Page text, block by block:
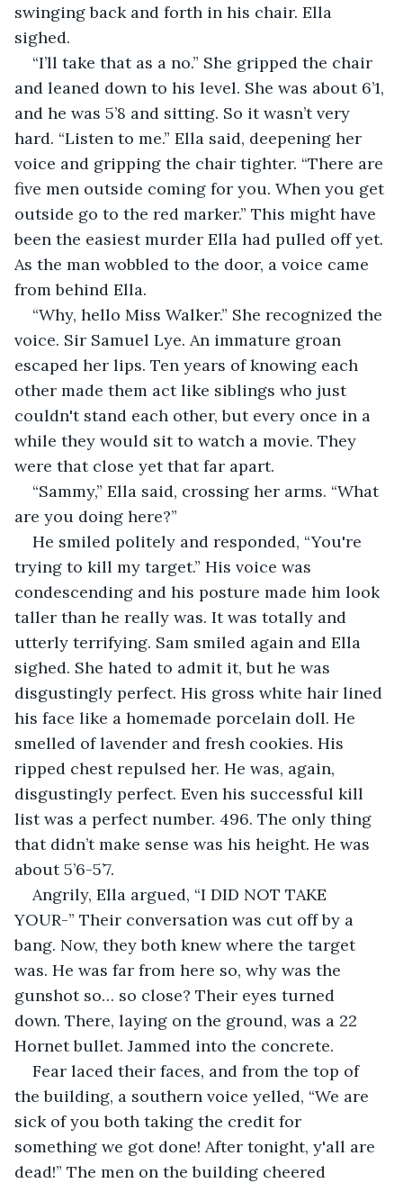
swinging back and forth in his chair. Ella
sighed.
“I’ll take that as a no.” She gripped the chair
and leaned down to his level. She was about 6’1,
and he was 5’8 and sitting. So it wasn’t very
hard. “Listen to me.” Ella said, deepening her
voice and gripping the chair tighter. “There are
five men outside coming for you. When you get
outside go to the red marker.” This might have
been the easiest murder Ella had pulled off yet.
As the man wobbled to the door, a voice came
from behind Ella.
“Why, hello Miss Walker.” She recognized the
voice. Sir Samuel Lye. An immature groan
escaped her lips. Ten years of knowing each
other made them act like siblings who just
couldn't stand each other, but every once in a
while they would sit to watch a movie. They
were that close yet that far apart.
“Sammy,” Ella said, crossing her arms. “What
are you doing here?”
He smiled politely and responded, “You're
trying to kill my target.” His voice was
condescending and his posture made him look
taller than he really was. It was totally and
utterly terrifying. Sam smiled again and Ella
sighed. She hated to admit it, but he was
disgustingly perfect. His gross white hair lined
his face like a homemade porcelain doll. He
smelled of lavender and fresh cookies. His
ripped chest repulsed her. He was, again,
disgustingly perfect. Even his successful kill
list was a perfect number. 496. The only thing
that didn’t make sense was his height. He was
about 5’6-5’7.
Angrily, Ella argued, “I DID NOT TAKE
YOUR-” Their conversation was cut off by a
bang. Now, they both knew where the target
was. He was far from here so, why was the
gunshot so… so close? Their eyes turned
down. There, laying on the ground, was a 22
Hornet bullet. Jammed into the concrete.
Fear laced their faces, and from the top of
the building, a southern voice yelled, “We are
sick of you both taking the credit for
something we got done! After tonight, y'all are
dead!” The men on the building cheered